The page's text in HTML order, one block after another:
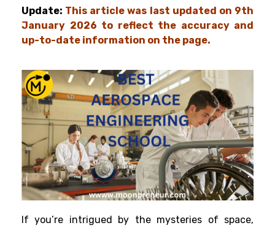
Update: This article was last updated on 9th
January 2026 to reflect the accuracy and
up-to-date information on the page.
If you’re intrigued by the mysteries of space,